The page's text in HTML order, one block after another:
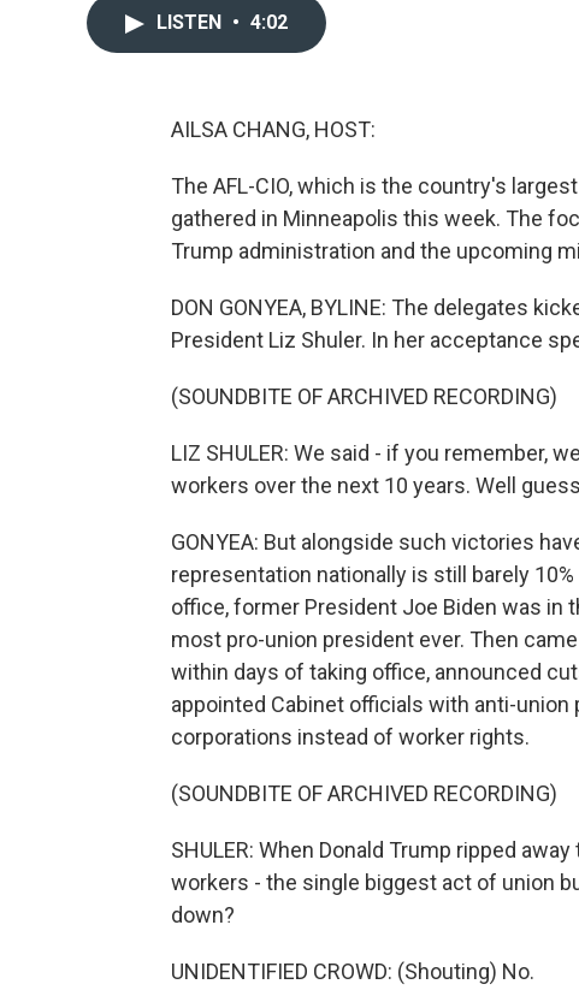
LISTEN • 4:02
AILSA CHANG, HOST:
The AFL-CIO, which is the country's
gathered in Minneapolis this week. The
Trump administration and the upcoming
DON GONYEA, BYLINE: The delegates
President Liz Shuler. In her acceptance
(SOUNDBITE OF ARCHIVED RECORDING)
LIZ SHULER: We said - if you remember,
workers over the next 10 years. Well
GONYEA: But alongside such victories
representation nationally is still barely
office, former President Joe Biden was in
most pro-union president ever. Then
within days of taking office, announced
appointed Cabinet officials with anti-
corporations instead of worker rights.
(SOUNDBITE OF ARCHIVED RECORDING)
SHULER: When Donald Trump ripped
workers - the single biggest act of union
down?
UNIDENTIFIED CROWD: (Shouting) No.